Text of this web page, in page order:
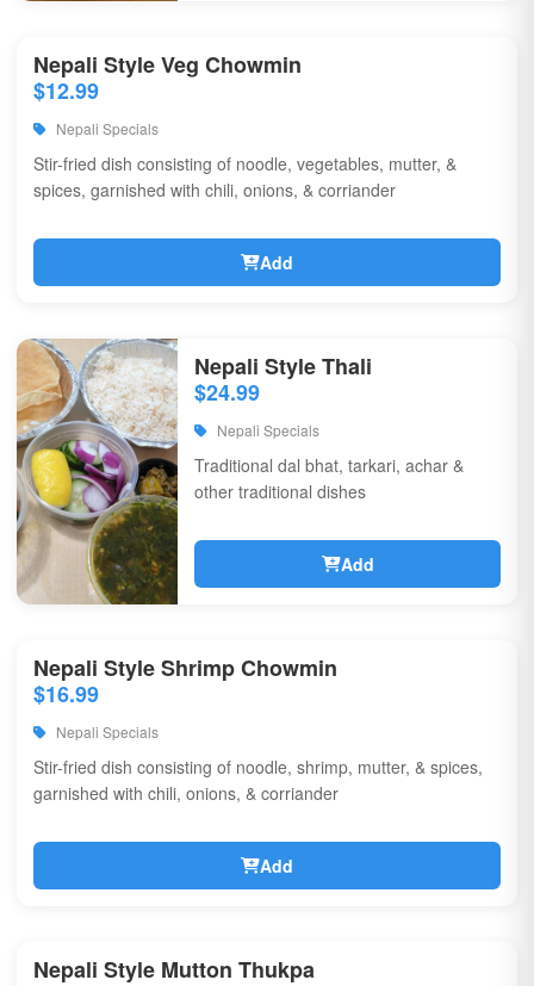
Nepali Style Veg Chowmin
$12.99
Nepali Specials
Stir-fried dish consisting of noodle, vegetables, mutter, &
spices, garnished with chili, onions, & corriander
Add
Nepali Style Thali
$24.99
Nepali Specials
Traditional dal bhat, tarkari, achar &
other traditional dishes
Add
Nepali Style Shrimp Chowmin
$16.99
Nepali Specials
Stir-fried dish consisting of noodle, shrimp, mutter, & spices,
garnished with chili, onions, & corriander
Add
Nepali Style Mutton Thukpa